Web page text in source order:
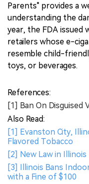
Parents" provides a
understanding the
year, the FDA issued
retailers whose e-
resemble child-
toys, or beverages.
References:
[1] Ban On Disguised
Also Read:
[1] Evanston City,
Flavored Tobacco
[2] New Law in
[3] Illinois Bans
with a Fine of $100